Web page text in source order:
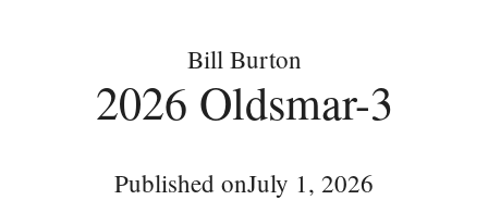
Bill Burton
2026 Oldsmar-3
Published onJuly 1, 2026